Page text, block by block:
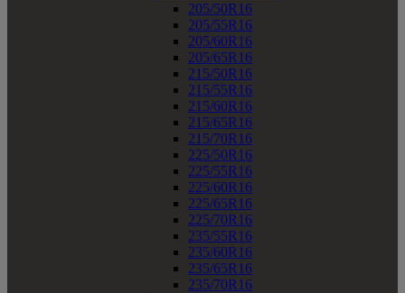
205/50R16
205/55R16
205/60R16
205/65R16
215/50R16
215/55R16
215/60R16
215/65R16
215/70R16
225/50R16
225/55R16
225/60R16
225/65R16
225/70R16
235/55R16
235/60R16
235/65R16
235/70R16